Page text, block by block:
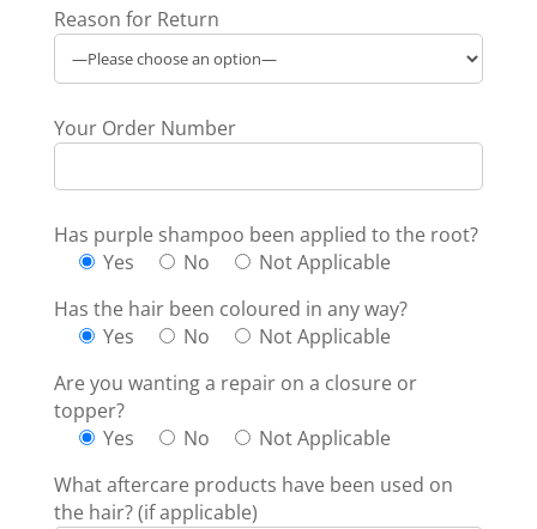
Reason for Return
Your Order Number
Has purple shampoo been applied to the root?
Yes
No
Not Applicable
Has the hair been coloured in any way?
Yes
No
Not Applicable
Are you wanting a repair on a closure or
topper?
Yes
No
Not Applicable
What aftercare products have been used on
the hair? (if applicable)